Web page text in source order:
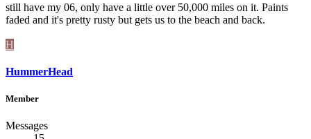
still have my 06, only have a little over 50,000 miles on it. Paints
faded and it's pretty rusty but gets us to the beach and back.
H
HummerHead
Member
Messages